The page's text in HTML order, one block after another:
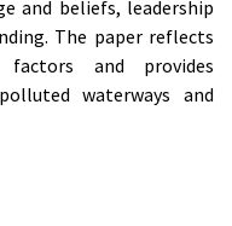
and beliefs, leadership
The paper reflects
and provides
waterways and